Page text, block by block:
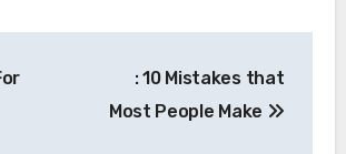
: 10 Mistakes that
Most People Make